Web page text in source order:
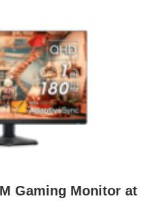
Gaming Monitor at